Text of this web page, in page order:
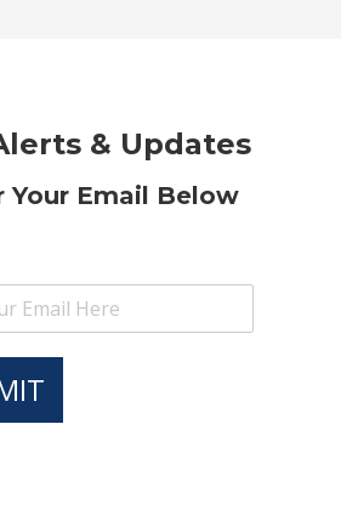
& Updates
Your Email Below